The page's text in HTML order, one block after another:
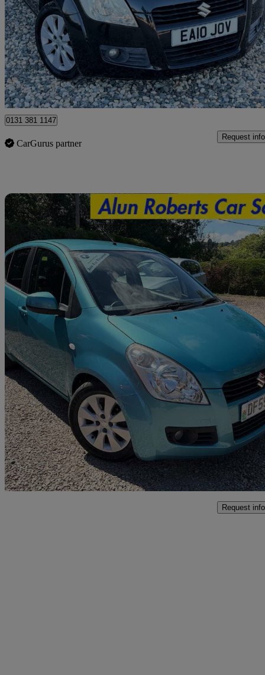
1.2 Gls + 5dr68,222 miles
£1,790 Good
Peterborough
0131 381 1147
CarGurus partner
Request info
2010 Suzuki Splash
1.2 Gls + 5dr Auto61,000 miles
£4,995 Fair
Newtown
Request info